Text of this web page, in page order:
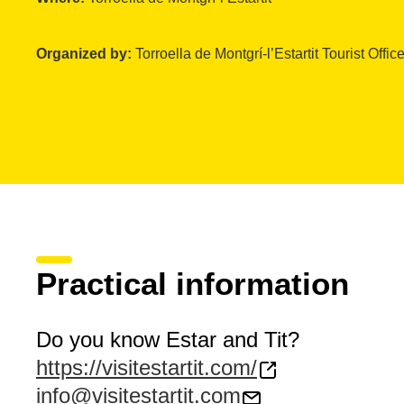
Organized by: Torroella de Montgrí-l’Estartit Tourist Office
Practical information
Do you know Estar and Tit?
https://visitestartit.com/
info@visitestartit.com